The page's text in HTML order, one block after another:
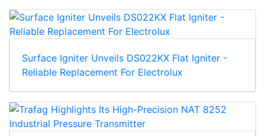
Surface Igniter Unveils DS022KX Flat Igniter -
Reliable Replacement For Electrolux